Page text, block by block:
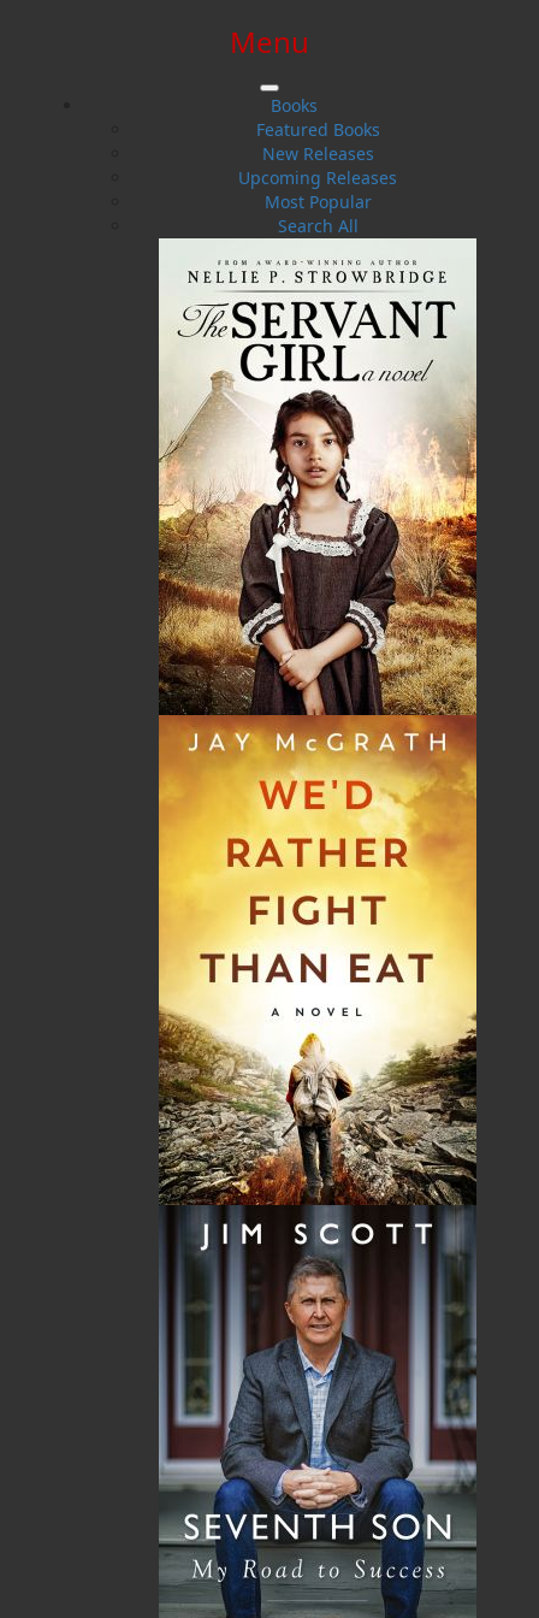
$0.00 | 0 ITEMS IN CART
Menu
Books
Featured Books
New Releases
Upcoming Releases
Most Popular
Search All
Rumrunners
The Smugglers from St. Pierre and Miquelon and the
Burin Peninsula from Prohibition to Present Day
J. P. Andrieux
History.. General
Flanker Press
Paperback
2009-10-19
The following ISBNs are associated with this title:
978-1-89731-748-8
19.95 CAD
SORRY .. OUT OF STOCK
Recommended:
SOLD OUT
REVIEWS
Rumrunners is a history of the smuggling trade
between the French Island colonies of St. Pierre
and Miquelon and the United States, the